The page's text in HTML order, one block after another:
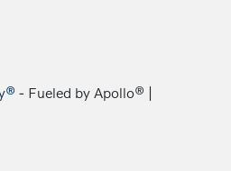
- Fueled by Apollo® |